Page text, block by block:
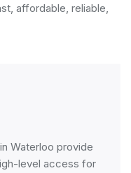
affordable, reliable,
for
your